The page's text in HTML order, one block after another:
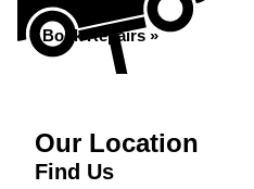
Book Repairs »
Our Location
Find Us